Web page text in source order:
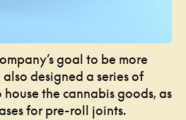
goal to be more
designed a series of
house the cannabis goods, as
for pre-roll joints.